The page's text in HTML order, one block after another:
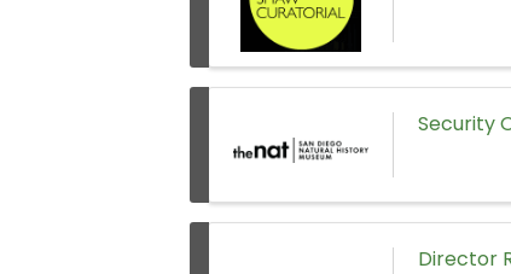
Security
Director